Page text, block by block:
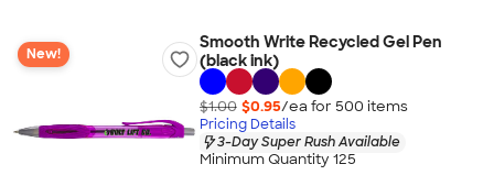
New!
Smooth Write Recycled Gel Pen
(black ink)
$1.00 $0.95/ea for 500 items
Pricing Details
3-Day Super Rush Available
Minimum Quantity 125